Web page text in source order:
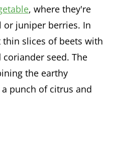
, where they're
juniper berries. In
slices of beets with
seed. The
the earthy
punch of citrus and